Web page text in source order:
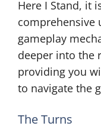
Here I Stand, it
comprehensive
gameplay
deeper into the
providing you
to navigate the
The Turns